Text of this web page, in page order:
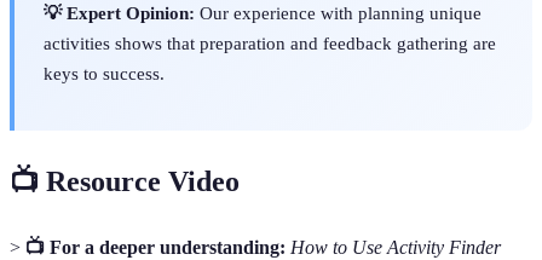
💡 Expert Opinion: Our experience with planning unique
activities shows that preparation and feedback gathering are
keys to success.
📺 Resource Video
> 📺 For a deeper understanding: How to Use Activity Finder